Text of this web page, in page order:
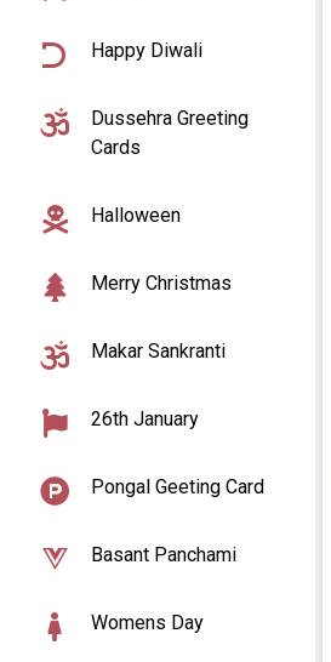
Happy Diwali
Dussehra Greeting
Cards
Halloween
Merry Christmas
Makar Sankranti
26th January
Pongal Geeting Card
Basant Panchami
Womens Day